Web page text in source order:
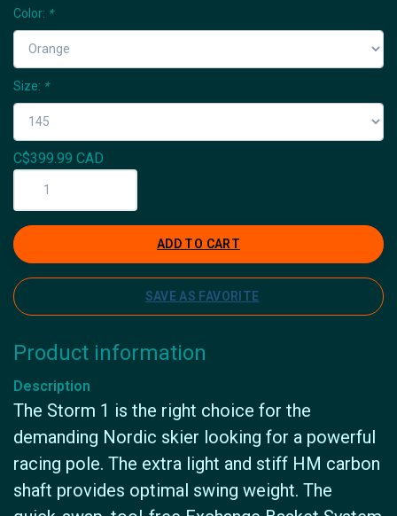
Color: *
Size: *
C$399.99 CAD
ADD TO CART
SAVE AS FAVORITE
Product information
Description
The Storm 1 is the right choice for the
demanding Nordic skier looking for a powerful
racing pole. The extra light and stiff HM carbon
shaft provides optimal swing weight. The